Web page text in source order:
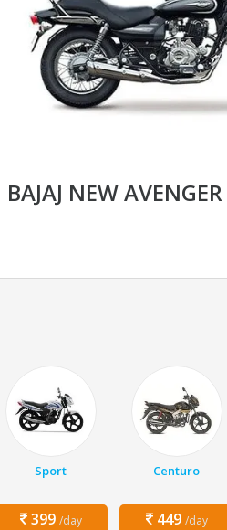
BAJAJ NEW
Sport
399 /day
Centuro
449 /day